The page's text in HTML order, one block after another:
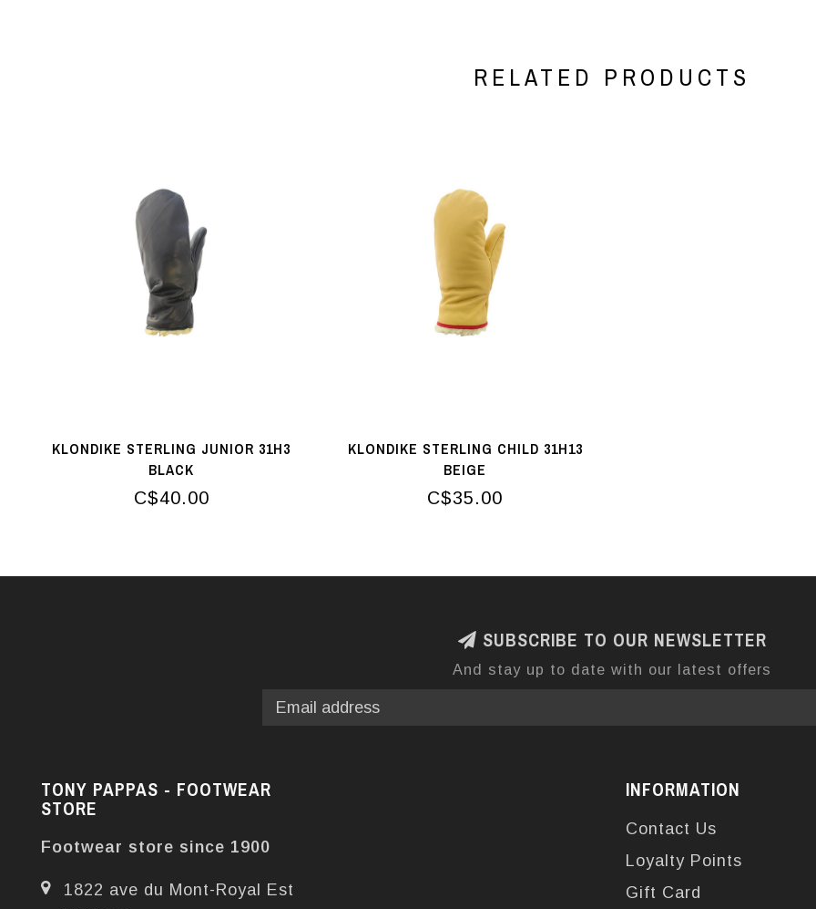
RELATED PRODUCTS
KLONDIKE STERLING JUNIOR 31H3
BLACK
C$40.00
KLONDIKE STERLING CHILD 31H13
BEIGE
C$35.00
SUBSCRIBE TO OUR NEWSLETTER
And stay up to date with our latest offers
TONY PAPPAS - FOOTWEAR
STORE
Footwear store since 1900
1822 ave du Mont-Royal Est
INFORMATION
Contact Us
Loyalty Points
Gift Card